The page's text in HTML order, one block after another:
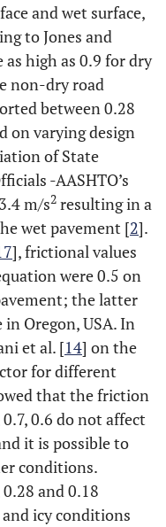
and wet surface,
to Jones and
as high as 0.9 for dry
non-dry road
between 0.28
on varying design
of State
-AASHTO’s
m/s2 resulting in a
wet pavement [2].
], frictional values
were 0.5 on
the latter
Oregon, USA. In
et al. [14] on the
for different
that the friction
0.6 do not affect
it is possible to
conditions.
and 0.18
icy conditions